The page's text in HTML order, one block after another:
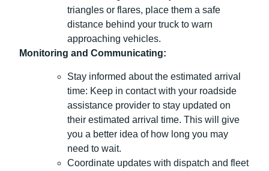
triangles or flares, place them a safe
distance behind your truck to warn
approaching vehicles.
Monitoring and Communicating:
Stay informed about the estimated arrival
time: Keep in contact with your roadside
assistance provider to stay updated on
their estimated arrival time. This will give
you a better idea of how long you may
need to wait.
Coordinate updates with dispatch and fleet